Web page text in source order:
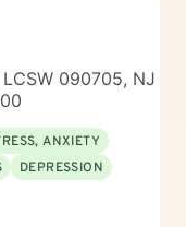
the healing
trauma, including
transitions,
I
unique and tailor
and
090705, NJ
ANXIETY
DEPRESSION